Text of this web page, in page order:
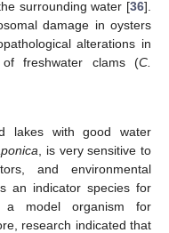
surrounding water [36].
damage in oysters
alterations in
freshwater clams (C.
lakes with good water
, is very sensitive to
and environmental
an indicator species for
a model organism for
research indicated that